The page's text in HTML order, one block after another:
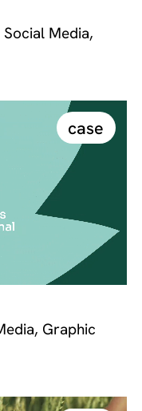
Media,
case
Graphic